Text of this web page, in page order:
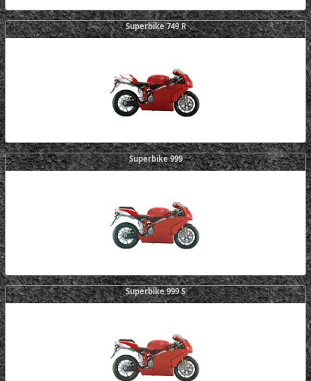
Superbike 749 R
Superbike 999
Superbike 999 S